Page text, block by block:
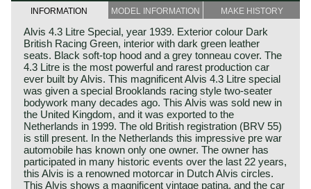
INFORMATION MODEL INFORMATION MAKE HISTORY
Alvis 4.3 Litre Special, year 1939. Exterior colour Dark
British Racing Green, interior with dark green leather
seats. Black soft-top hood and a grey tonneau cover. The
4.3 Litre is the most powerful and rarest production car
ever built by Alvis. This magnificent Alvis 4.3 Litre special
was given a special Brooklands racing style two-seater
bodywork many decades ago. This Alvis was sold new in
the United Kingdom, and it was exported to the
Netherlands in 1999. The old British registration (BRV 55)
is still present. In the Netherlands this impressive pre war
automobile has known only one owner. The owner has
participated in many historic events over the last 22 years,
this Alvis is a renowned motorcar in Dutch Alvis circles.
This Alvis shows a magnificent vintage patina, and the car